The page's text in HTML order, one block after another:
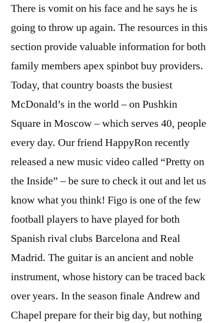
There is vomit on his face and he says he is
going to throw up again. The resources in this
section provide valuable information for both
family members apex spinbot buy providers.
Today, that country boasts the busiest
McDonald’s in the world – on Pushkin
Square in Moscow – which serves 40, people
every day. Our friend HappyRon recently
released a new music video called “Pretty on
the Inside” – be sure to check it out and let us
know what you think! Figo is one of the few
football players to have played for both
Spanish rival clubs Barcelona and Real
Madrid. The guitar is an ancient and noble
instrument, whose history can be traced back
over years. In the season finale Andrew and
Chapel prepare for their big day, but nothing